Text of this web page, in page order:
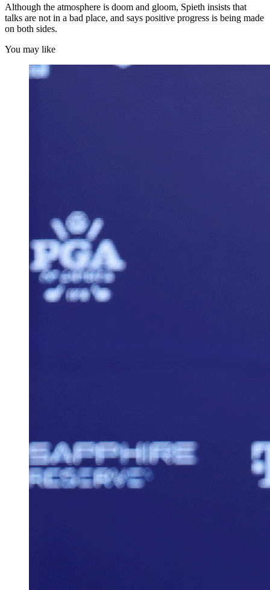
Although the atmosphere is doom and gloom, Spieth insists that
talks are not in a bad place, and says positive progress is being made
on both sides.
You may like